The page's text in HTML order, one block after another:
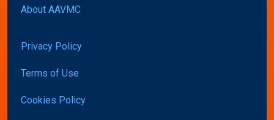
About AAVMC
Privacy Policy
Terms of Use
Cookies Policy